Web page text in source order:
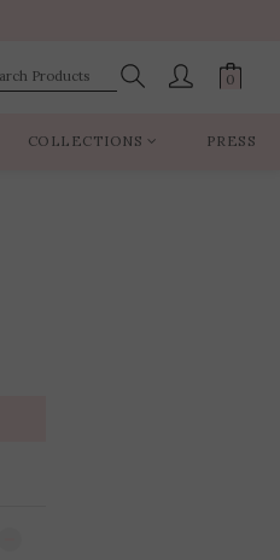
COLLECTIONS PRESS